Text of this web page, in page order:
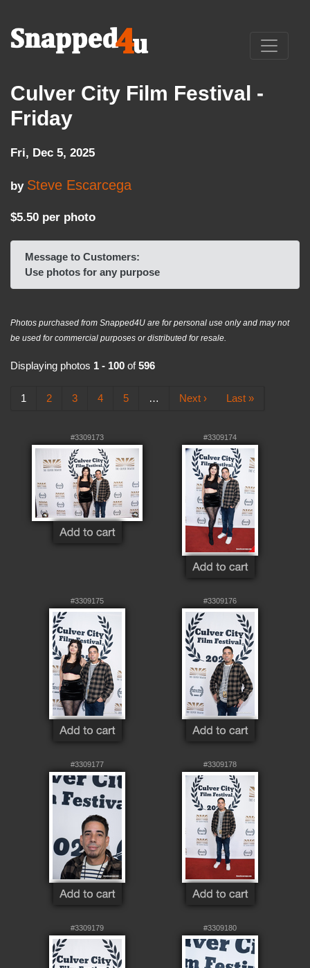
Culver City Film Festival -
Friday
Fri, Dec 5, 2025
by Steve Escarcega
$5.50 per photo
Message to Customers:
Use photos for any purpose
Photos purchased from Snapped4U are for personal use only and may not
be used for commercial purposes or distributed for resale.
Displaying photos 1 - 100 of596
1 2 3 4 5 … Next › Last »
#3309173 #3309174
#3309175 #3309176
#3309177 #3309178
#3309179 #3309180